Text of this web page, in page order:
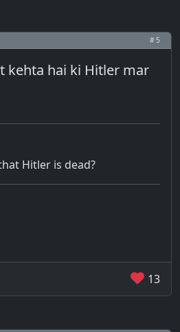
# 5
kehta hai ki Hitler mar
Hitler is dead?
13